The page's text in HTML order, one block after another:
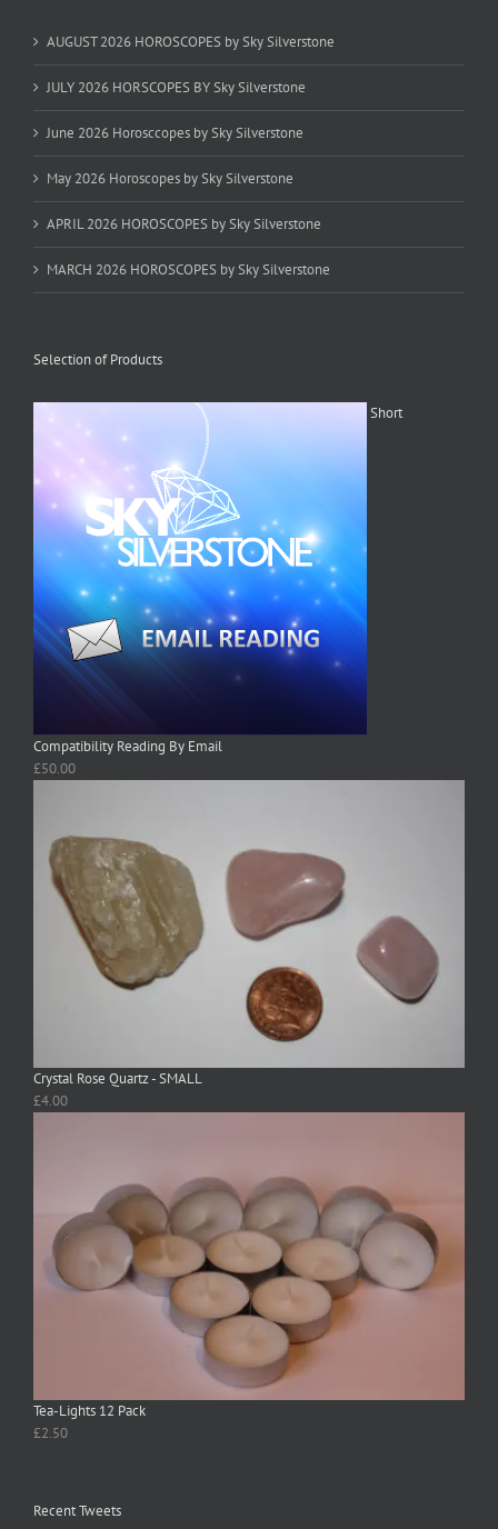
AUGUST 2026 HOROSCOPES by Sky Silverstone
JULY 2026 HORSCOPES BY Sky Silverstone
June 2026 Horosccopes by Sky Silverstone
May 2026 Horoscopes by Sky Silverstone
APRIL 2026 HOROSCOPES by Sky Silverstone
MARCH 2026 HOROSCOPES by Sky Silverstone
Selection of Products
Short
Compatibility Reading By Email
£50.00
Crystal Rose Quartz - SMALL
£4.00
Tea-Lights 12 Pack
£2.50
Recent Tweets